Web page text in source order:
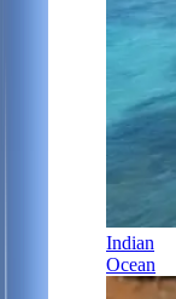
Indian
Ocean